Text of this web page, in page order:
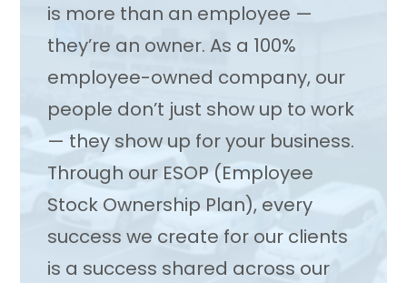
is more than an employee —
they’re an owner. As a 100%
employee-owned company, our
people don’t just show up to work
— they show up for your business.
Through our ESOP (Employee
Stock Ownership Plan), every
success we create for our clients
is a success shared across our